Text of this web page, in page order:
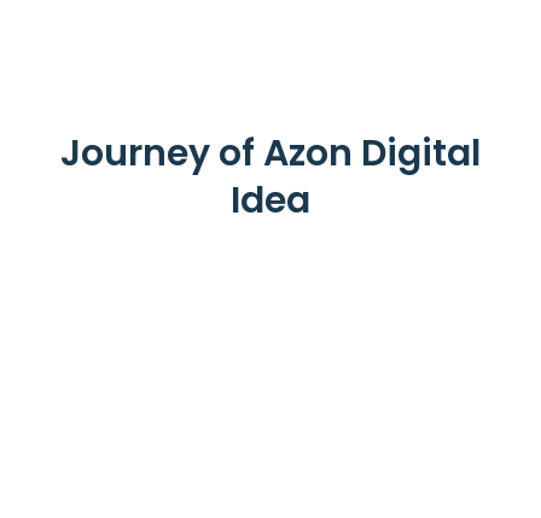
Journey of Azon Digital
Idea